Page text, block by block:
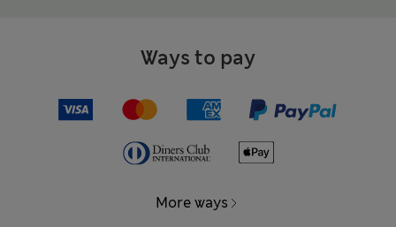
Ways to pay
More ways